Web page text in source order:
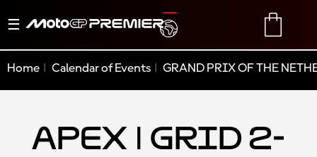
Toggle
TRANSLATE
Home Calendar of Events GRAND PRIX OF THE
Apex | Grid 2-